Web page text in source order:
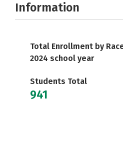
Information
Total Enrollment by
2024 school year
Students Total
941